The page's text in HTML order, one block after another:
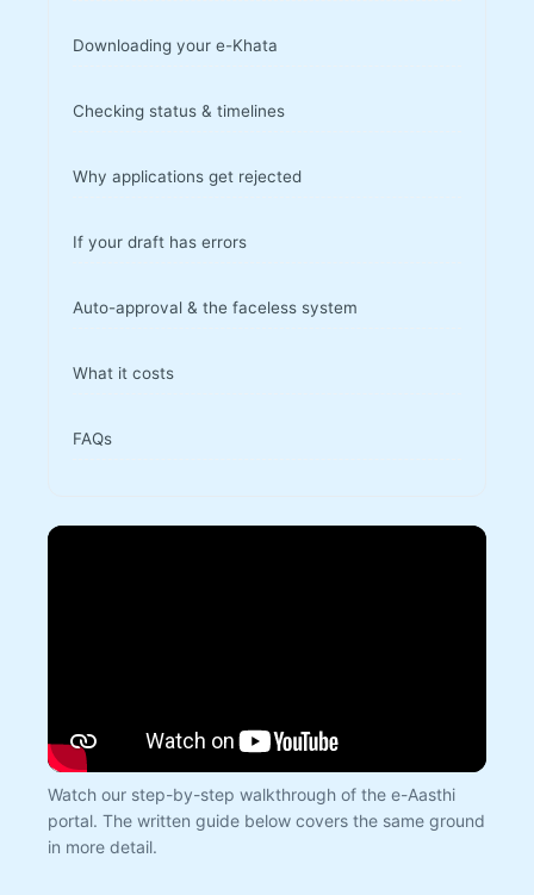
Downloading your e-Khata
Checking status & timelines
Why applications get rejected
If your draft has errors
Auto-approval & the faceless system
What it costs
FAQs
Watch our step-by-step walkthrough of the e-Aasthi
portal. The written guide below covers the same ground
in more detail.